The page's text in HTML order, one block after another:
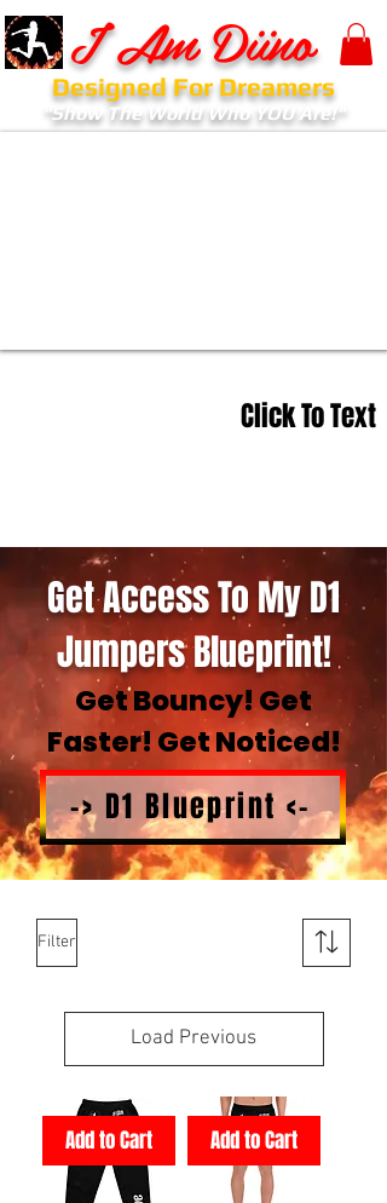
I Am Diino
Designed For Dreamers
"Show The World Who YOU Are!"
Click To Text
Get Access To My D1
Jumpers Blueprint!
Get Bouncy! Get
Faster! Get Noticed!
-> D1 Blueprint <-
Filter
Load Previous
Add to Cart Add to Cart